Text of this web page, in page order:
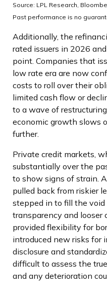
Source: LPL Research,
Past performance is no
Additionally, the
rated issuers in 2026
point. Companies that
low rate era are now
costs to roll over their
limited cash flow or
to a wave of
economic growth slows
further.
Private credit markets,
substantially over the
to show signs of strain.
pulled back from riskier
stepped in to fill the
transparency and
provided flexibility for
introduced new risks for
disclosure and
difficult to assess the
and any deterioration